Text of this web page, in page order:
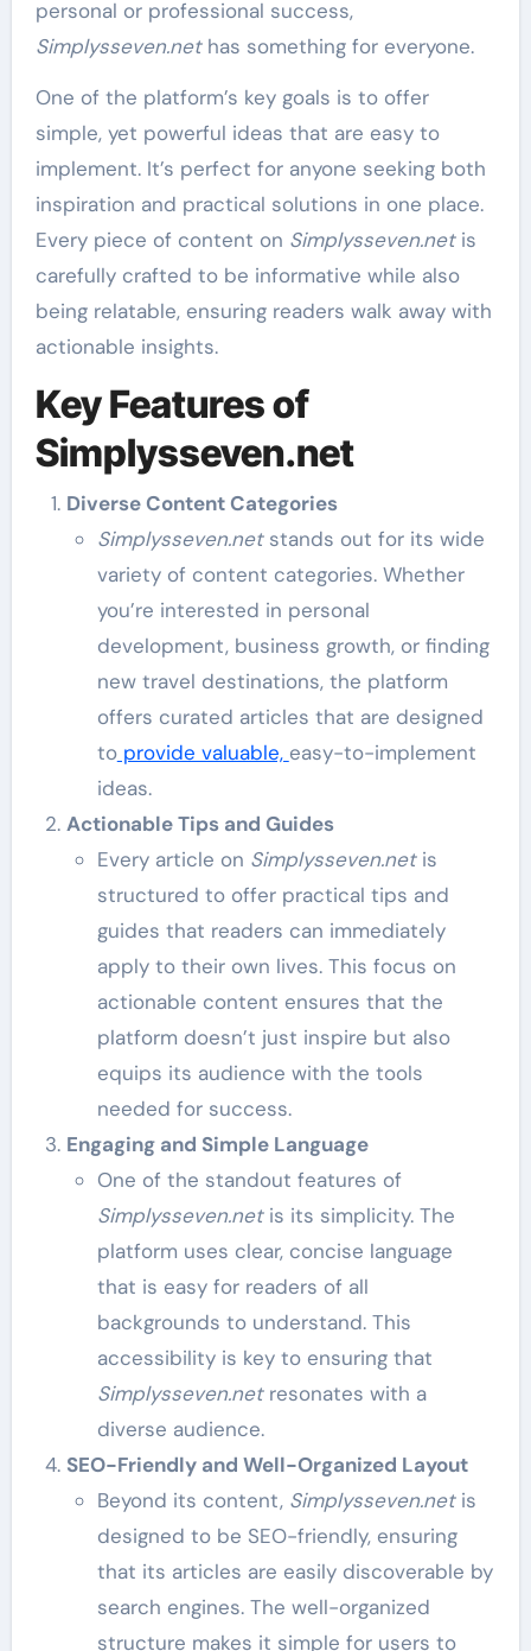
personal or professional success,
Simplysseven.nethas something for everyone.
One of the platform’s key goals is to offer
simple, yet powerful ideas that are easy to
implement. It’s perfect for anyone seeking both
inspiration and practical solutions in one place.
Every piece of content on Simplysseven.netis
carefully crafted to be informative while also
being relatable, ensuring readers walk away with
actionable insights.
Key Features of
Simplysseven.net
Diverse Content Categories
Simplysseven.netstands out for its wide
variety of content categories. Whether
you’re interested in personal
development, business growth, or finding
new travel destinations, the platform
offers curated articles that are designed
toprovide valuable, easy-to-implement
ideas.
Actionable Tips and Guides
Every article on Simplysseven.netis
structured to offer practical tips and
guides that readers can immediately
apply to their own lives. This focus on
actionable content ensures that the
platform doesn’t just inspire but also
equips its audience with the tools
needed for success.
Engaging and Simple Language
One of the standout features of
Simplysseven.netis its simplicity. The
platform uses clear, concise language
that is easy for readers of all
backgrounds to understand. This
accessibility is key to ensuring that
Simplysseven.netresonates with a
diverse audience.
SEO-Friendly and Well-Organized Layout
Beyond its content, Simplysseven.netis
designed to be SEO-friendly, ensuring
that its articles are easily discoverable by
search engines. The well-organized
structure makes it simple for users to